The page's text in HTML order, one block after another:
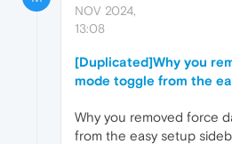
NOV 2024,
13:08
[Duplicated]Why you
mode toggle from the
Why you removed force
from the easy setup